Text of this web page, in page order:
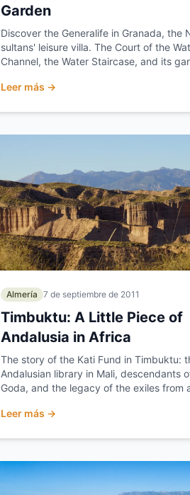
Garden
Discover the Generalife in Granada, the
sultans' leisure villa. The Court of the
Channel, the Water Staircase, and its
Leer más →
Almería 7 de septiembre de 2011
Timbuktu: A Little Piece of
Andalusia in Africa
The story of the Kati Fund in Timbuktu:
Andalusian library in Mali, descendants
Goda, and the legacy of the exiles from
Leer más →